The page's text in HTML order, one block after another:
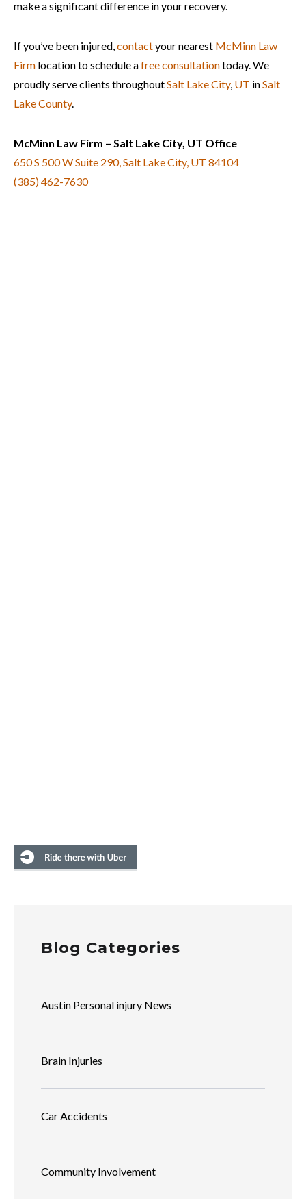
make a significant difference in your recovery.
If you’ve been injured,contactyour nearest McMinn Law
Firm location to schedule afree consultationtoday. We
proudly serve clients throughoutSalt Lake City, UT inSalt
Lake County.
McMinn Law Firm – Salt Lake City, UT Office
650 S 500 W Suite 290, Salt Lake City, UT 84104
(385) 462-7630
Blog Categories
Austin Personal injury News
Brain Injuries
Car Accidents
Community Involvement